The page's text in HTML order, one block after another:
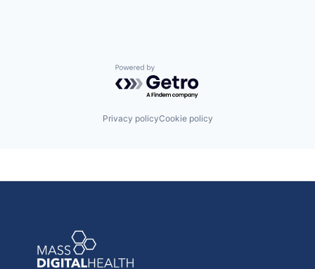
Powered by Getro.com
Privacy policyCookie policy